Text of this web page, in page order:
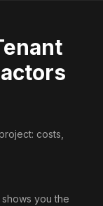
costs,
you the